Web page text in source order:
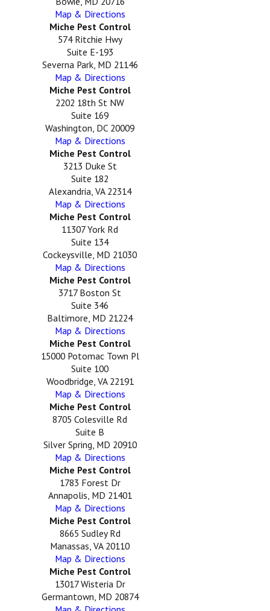
Map & Directions
Miche Pest Control
574 Ritchie Hwy
Suite E-193
Severna Park, MD 21146
Map & Directions
Miche Pest Control
2202 18th St NW
Suite 169
Washington, DC 20009
Map & Directions
Miche Pest Control
3213 Duke St
Suite 182
Alexandria, VA 22314
Map & Directions
Miche Pest Control
11307 York Rd
Suite 134
Cockeysville, MD 21030
Map & Directions
Miche Pest Control
3717 Boston St
Suite 346
Baltimore, MD 21224
Map & Directions
Miche Pest Control
15000 Potomac Town Pl
Suite 100
Woodbridge, VA 22191
Map & Directions
Miche Pest Control
8705 Colesville Rd
Suite B
Silver Spring, MD 20910
Map & Directions
Miche Pest Control
1783 Forest Dr
Annapolis, MD 21401
Map & Directions
Miche Pest Control
8665 Sudley Rd
Manassas, VA 20110
Map & Directions
Miche Pest Control
13017 Wisteria Dr
Germantown, MD 20874